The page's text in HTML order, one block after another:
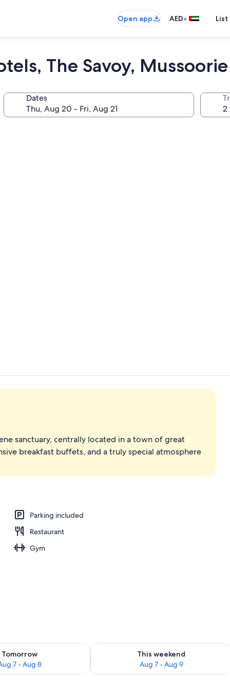
Open app AED•
The Savoy, Mussoorie
Dates
Suite, 1
sanctuary, centrally located in a town of great
breakfast buffets, and a truly special atmosphere
Parking included
Restaurant
Gym
Tomorrow
7 - Aug 8
for tomorrow Aug 7 - Aug 8
This weekend
Aug 7 - Aug 9
Check availability for this weekend